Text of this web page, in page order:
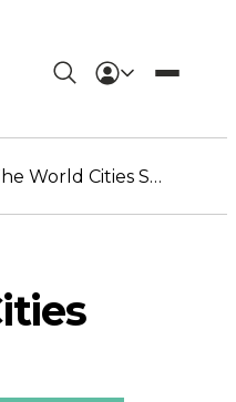
The World Cities Summit